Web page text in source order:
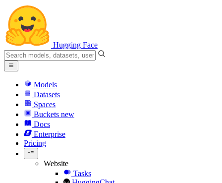
Hugging Face
Models
Datasets
Spaces
Buckets new
Docs
Enterprise
Pricing
Website
Tasks